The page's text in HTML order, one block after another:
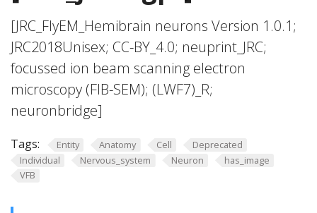
[JRC_FlyEM_Hemibrain neurons Version 1.0.1;
JRC2018Unisex; CC-BY_4.0; neuprint_JRC;
focussed ion beam scanning electron
microscopy (FIB-SEM); (LWF7)_R;
neuronbridge]
Tags: Entity Anatomy Cell
Deprecated
Individual
Nervous_system Neuron
has_image
VFB